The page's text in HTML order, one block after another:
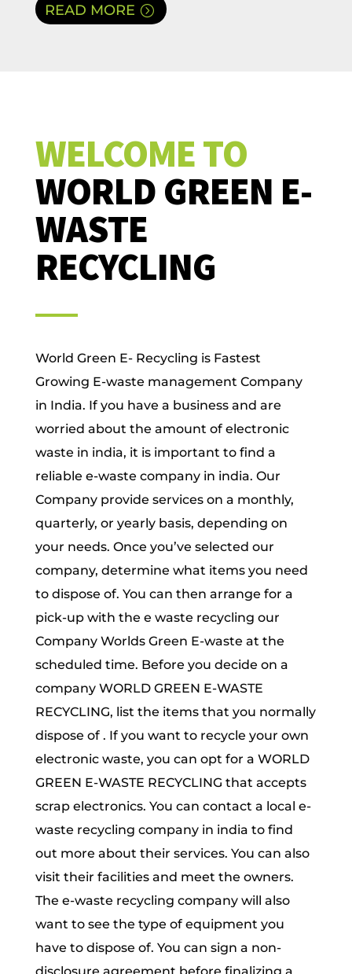
READ MORE
WELCOME TO
WORLD GREEN E-
WASTE
RECYCLING
World Green E- Recycling is Fastest
Growing E-waste management Company
in India. If you have a business and are
worried about the amount of electronic
waste in india, it is important to find a
reliable e-waste company in india. Our
Company provide services on a monthly,
quarterly, or yearly basis, depending on
your needs. Once you’ve selected our
company, determine what items you need
to dispose of. You can then arrange for a
pick-up with the e waste recycling our
Company Worlds Green E-waste at the
scheduled time. Before you decide on a
company WORLD GREEN E-WASTE
RECYCLING, list the items that you normally
dispose of . If you want to recycle your own
electronic waste, you can opt for a WORLD
GREEN E-WASTE RECYCLING that accepts
scrap electronics. You can contact a local e-
waste recycling company in india to find
out more about their services. You can also
visit their facilities and meet the owners.
The e-waste recycling company will also
want to see the type of equipment you
have to dispose of. You can sign a non-
disclosure agreement before finalizing a